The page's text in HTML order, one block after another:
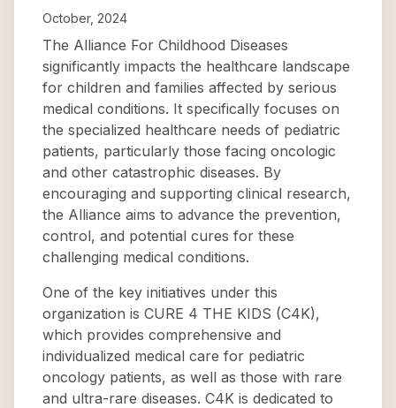
October, 2024
The Alliance For Childhood Diseases
significantly impacts the healthcare landscape
for children and families affected by serious
medical conditions. It specifically focuses on
the specialized healthcare needs of pediatric
patients, particularly those facing oncologic
and other catastrophic diseases. By
encouraging and supporting clinical research,
the Alliance aims to advance the prevention,
control, and potential cures for these
challenging medical conditions.
One of the key initiatives under this
organization is CURE 4 THE KIDS (C4K),
which provides comprehensive and
individualized medical care for pediatric
oncology patients, as well as those with rare
and ultra-rare diseases. C4K is dedicated to